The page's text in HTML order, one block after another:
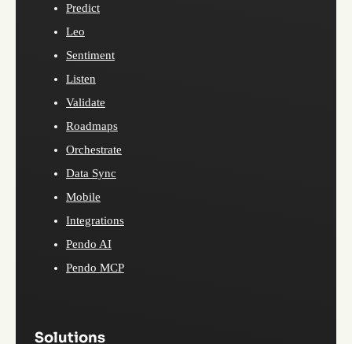
Predict
Leo
Sentiment
Listen
Validate
Roadmaps
Orchestrate
Data Sync
Mobile
Integrations
Pendo AI
Pendo MCP
Solutions